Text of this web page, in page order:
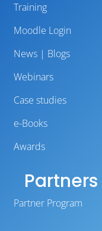
Training
Moodle Login
News | Blogs
Webinars
Case studies
e-Books
Awards
Partners
Partner Program